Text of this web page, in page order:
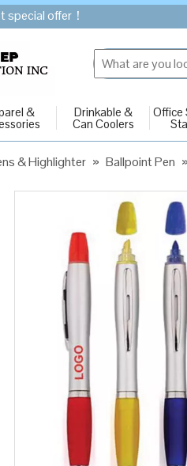
special offer！
& Drinkable &
Can Coolers
Office
& Highlighter » Ballpoint Pen »